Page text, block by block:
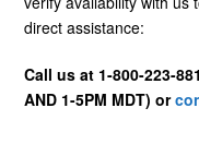
direct assistance:
Call us at 1-800-223-
AND 1-5PM MDT) or